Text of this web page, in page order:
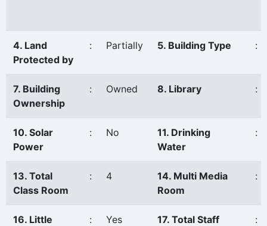
4. Land
Protected by
: Partially 5. Building Type :
7. Building
Ownership
: Owned 8. Library :
10. Solar
Power
: No
11. Drinking
Water
:
13. Total
Class Room
: 4
14. Multi Media
Room
:
16. Little
: Yes
17. Total Staff
: